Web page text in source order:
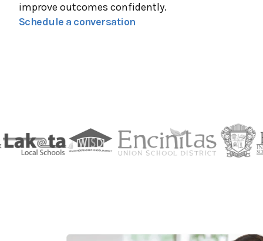
improve outcomes confidently.
Schedule a conversation